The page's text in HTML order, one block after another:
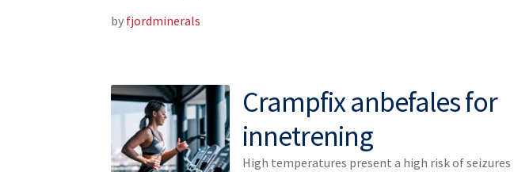
by fjordminerals
Crampfix anbefales for
innetrening
High temperatures present a high risk of seizures